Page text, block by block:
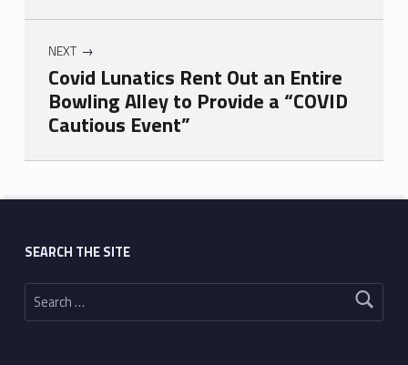
NEXT
Covid Lunatics Rent Out an Entire
Bowling Alley to Provide a “COVID
Cautious Event”
Skip back to main navigation
SEARCH THE SITE
Search for: